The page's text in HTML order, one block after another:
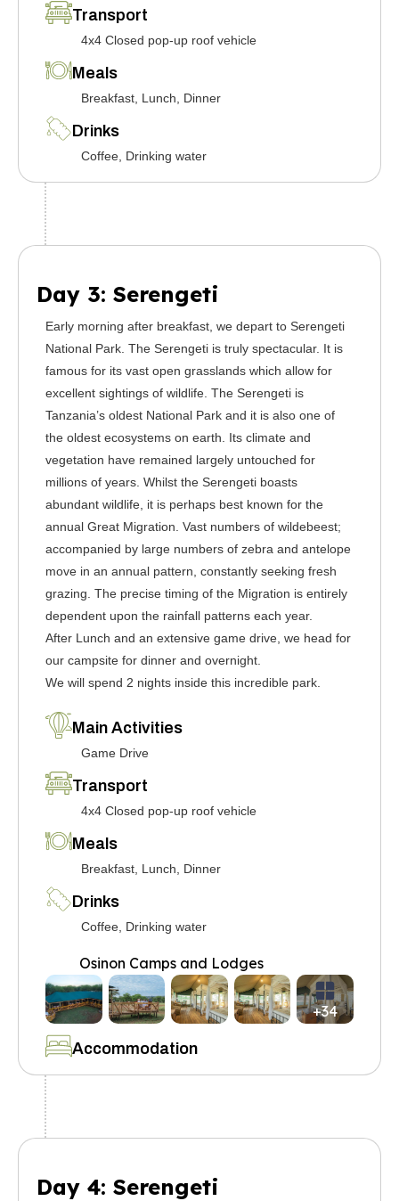
Transport
4x4 Closed pop-up roof vehicle
Meals
Breakfast, Lunch, Dinner
Drinks
Coffee, Drinking water
Day 3: Serengeti
Early morning after breakfast, we depart to Serengeti
National Park. The Serengeti is truly spectacular. It is
famous for its vast open grasslands which allow for
excellent sightings of wildlife. The Serengeti is
Tanzania’s oldest National Park and it is also one of
the oldest ecosystems on earth. Its climate and
vegetation have remained largely untouched for
millions of years. Whilst the Serengeti boasts
abundant wildlife, it is perhaps best known for the
annual Great Migration. Vast numbers of wildebeest;
accompanied by large numbers of zebra and antelope
move in an annual pattern, constantly seeking fresh
grazing. The precise timing of the Migration is entirely
dependent upon the rainfall patterns each year.
After Lunch and an extensive game drive, we head for
our campsite for dinner and overnight.
We will spend 2 nights inside this incredible park.
Main Activities
Game Drive
Transport
4x4 Closed pop-up roof vehicle
Meals
Breakfast, Lunch, Dinner
Drinks
Coffee, Drinking water
Accommodation
Osinon Camps and Lodges
+34
Day 4: Serengeti